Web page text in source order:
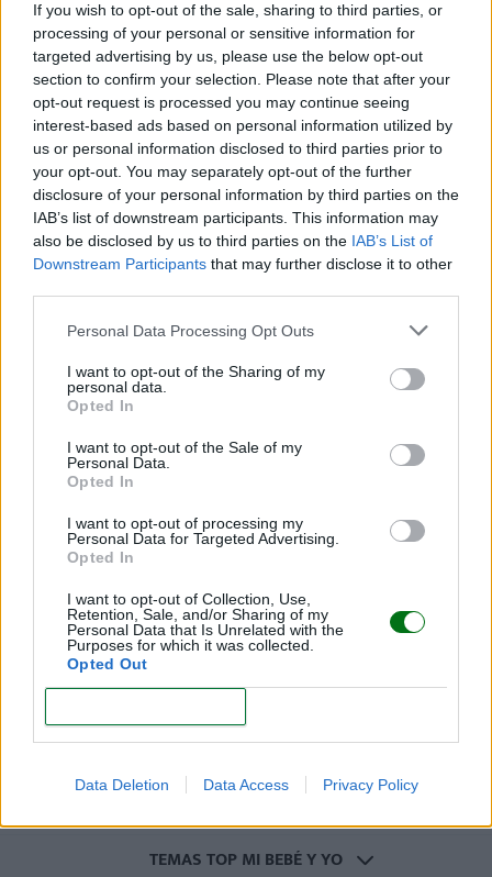
If you wish to opt-out of the sale, sharing to third parties, or
processing of your personal or sensitive information for
targeted advertising by us, please use the below opt-out
section to confirm your selection. Please note that after your
opt-out request is processed you may continue seeing
interest-based ads based on personal information utilized by
us or personal information disclosed to third parties prior to
your opt-out. You may separately opt-out of the further
disclosure of your personal information by third parties on the
IAB’s list of downstream participants. This information may
also be disclosed by us to third parties on the IAB’s List of
Downstream Participants that may further disclose it to other
Personal Data Processing Opt Outs
I want to opt-out of the Sharing of my
personal data.
Opted In
I want to opt-out of the Sale of my
Personal Data.
Opted In
I want to opt-out of processing my
Personal Data for Targeted Advertising.
Opted In
I want to opt-out of Collection, Use,
Retention, Sale, and/or Sharing of my
Personal Data that Is Unrelated with the
Purposes for which it was collected.
Opted Out
Data Deletion Data Access Privacy Policy
¡Regístrate gratis!
Recibirásla revista “Mi bebé y yo” y las newsletters
de tu embarazo y crecimiento de tu bebé
totalmente
gratis. Además participarás en nuestros sorteos de
regalos.
REGISTRARME
TEMAS TOP MI BEBÉ Y YO